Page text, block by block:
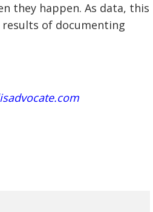
they happen. As data, this
results of documenting